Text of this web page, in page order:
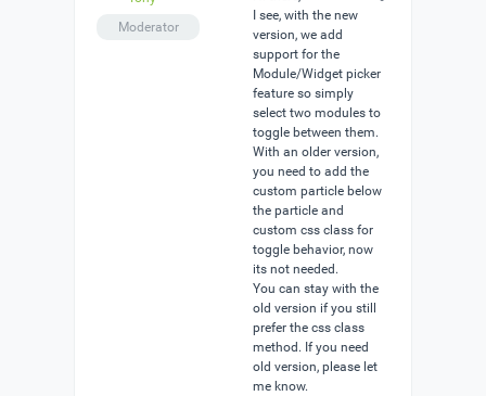
Moderator
I see, with the new
version, we add
support for the
Module/Widget picker
feature so simply
select two modules to
toggle between them.
With an older version,
you need to add the
custom particle below
the particle and
custom css class for
toggle behavior, now
its not needed.
You can stay with the
old version if you still
prefer the css class
method. If you need
old version, please let
me know.